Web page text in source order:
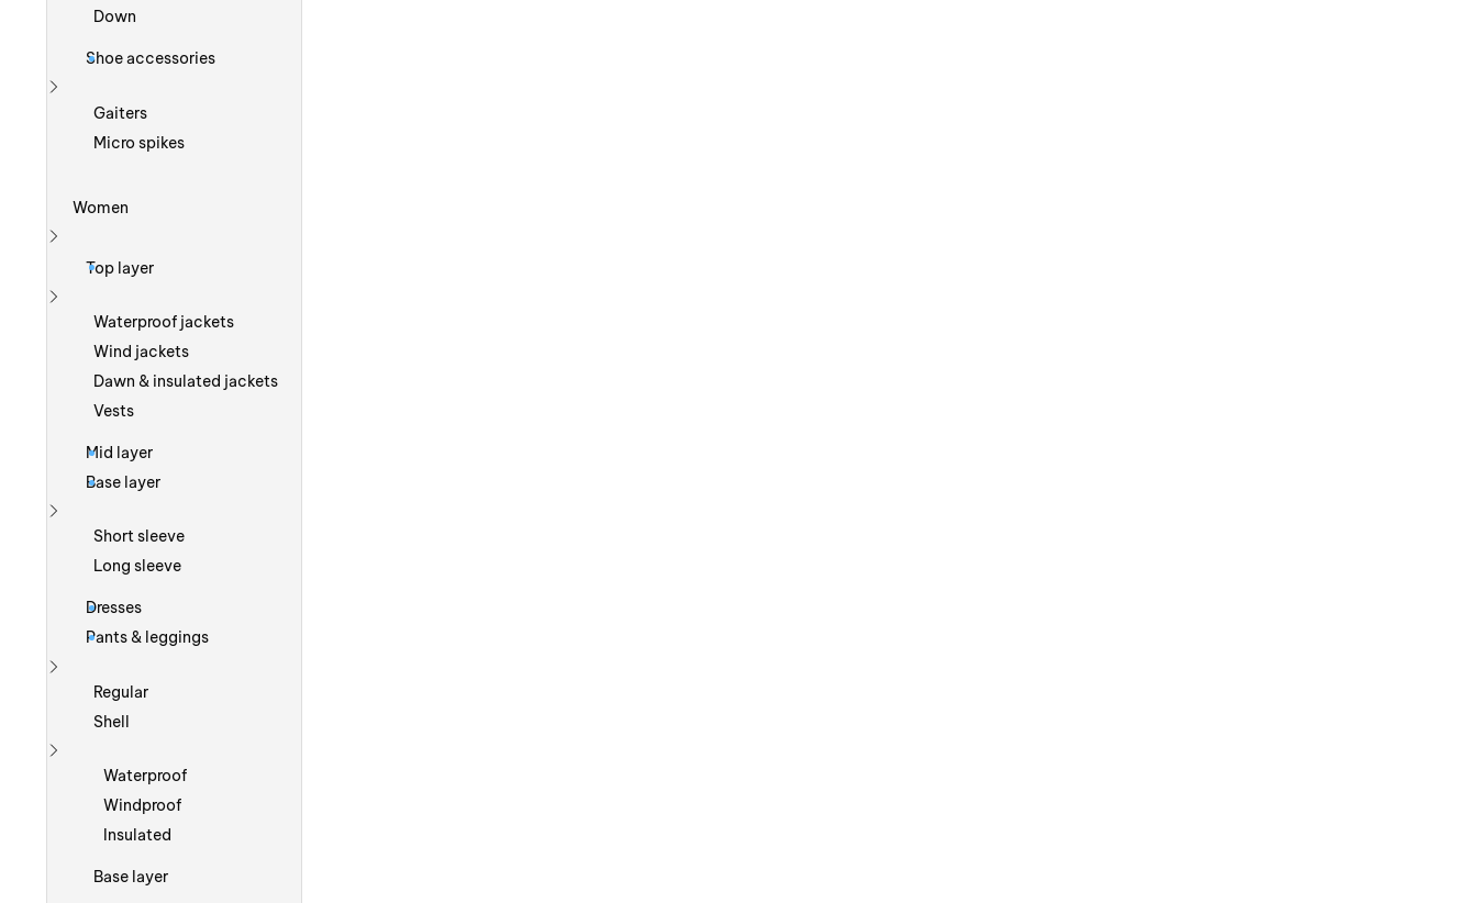
Down
Shoe accessories
Show more
Gaiters
Micro spikes
Women
Show more
Top layer
Show more
Waterproof jackets
Wind jackets
Dawn & insulated jackets
Vests
Mid layer
Base layer
Show more
Short sleeve
Long sleeve
Dresses
Pants & leggings
Show more
Regular
Shell
Show more
Waterproof
Windproof
Insulated
Base layer